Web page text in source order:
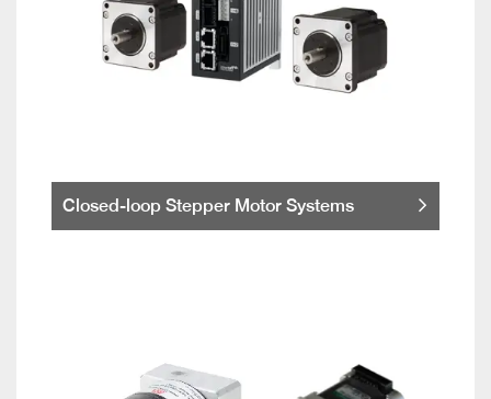
Closed-loop Stepper Motor Systems